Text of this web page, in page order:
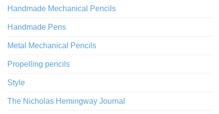
Handmade Mechanical Pencils
Handmade Pens
Metal Mechanical Pencils
Propelling pencils
Style
The Nicholas Hemingway Journal